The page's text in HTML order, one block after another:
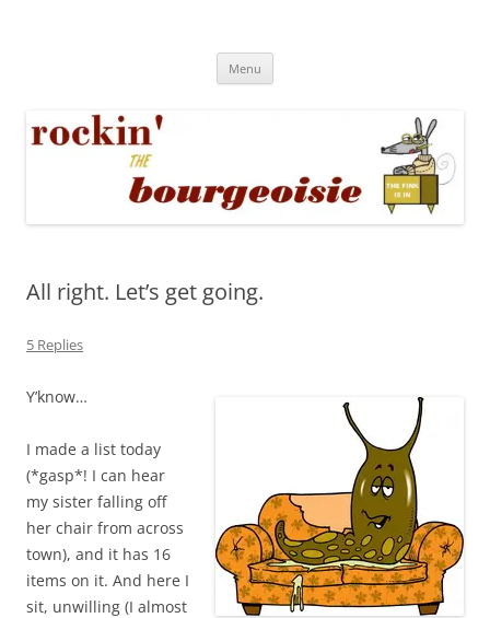
Menu
All right. Let’s get going.
5 Replies
Y’know…
I made a list today
(*gasp*! I can hear
my sister falling off
her chair from across
town), and it has 16
items on it. And here I
sit, unwilling (I almost